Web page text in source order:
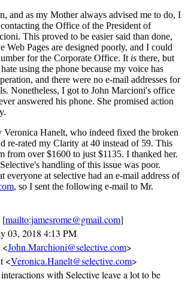
and as my Mother always advised me to do, I
the Office of the President of
This proved to be easier said than done,
Web Pages are designed poorly, and I could
for the Corporate Office. It is there, but
using the phone because my voice has
and there were no e-mail addresses for
Nonetheless, I got to John Marcioni's office
answered his phone. She promised action
Veronica Hanelt, who indeed fixed the broken
re-rated my Clarity at 40 instead of 59. This
from over $1600 to just $1135. I thanked her.
handling of this issue was poor.
everyone at selective had an e-mail address of
, so I sent the following e-mail to Mr.
[mailto:jamesrome@gmail.com]
03, 2018 4:13 PM
<John.Marchioni@selective.com>
<Veronica.Hanelt@selective.com>
with Selective leave a lot to be